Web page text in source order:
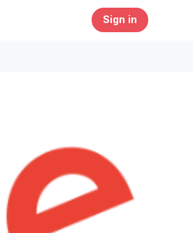
Sign in